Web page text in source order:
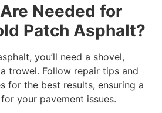
Needed for
Patch Asphalt?
you’ll need a shovel,
trowel. Follow repair tips and
for the best results, ensuring a
your pavement issues.